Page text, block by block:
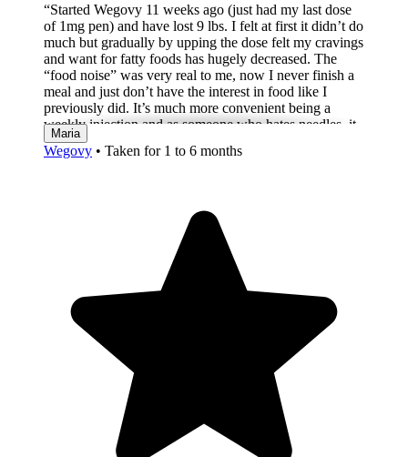
“Started Wegovy 11 weeks ago (just had my last dose
of 1mg pen) and have lost 9 lbs. I felt at first it didn’t do
much but gradually by upping the dose felt my cravings
and want for fatty foods has hugely decreased. The
“food noise” was very real to me, now I never finish a
meal and just don’t have the interest in food like I
previously did. It’s much more convenient being a
weekly injection and as someone who hates needles, it
really is nothing to worry about. In terms of side effects,
from week two I have suffered from sulphur burps
at work and this worked well. I only feel sick if I
overeat and at the start had some cramps on and off
which have totally disappeared now. One week off
upping to 1.7mg and other than sulphur burps, it really
is amazing; the key I believe is patience, the side effects
are worth it.”
Maria
Wegovy • Taken for 1 to 6 months